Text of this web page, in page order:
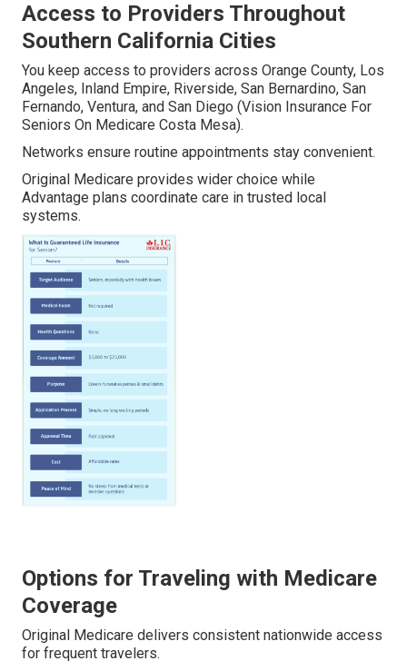
Access to Providers Throughout
Southern California Cities
You keep access to providers across Orange County, Los
Angeles, Inland Empire, Riverside, San Bernardino, San
Fernando, Ventura, and San Diego (Vision Insurance For
Seniors On Medicare Costa Mesa).
Networks ensure routine appointments stay convenient.
Original Medicare provides wider choice while
Advantage plans coordinate care in trusted local
systems.
Options for Traveling with Medicare
Coverage
Original Medicare delivers consistent nationwide access
for frequent travelers.